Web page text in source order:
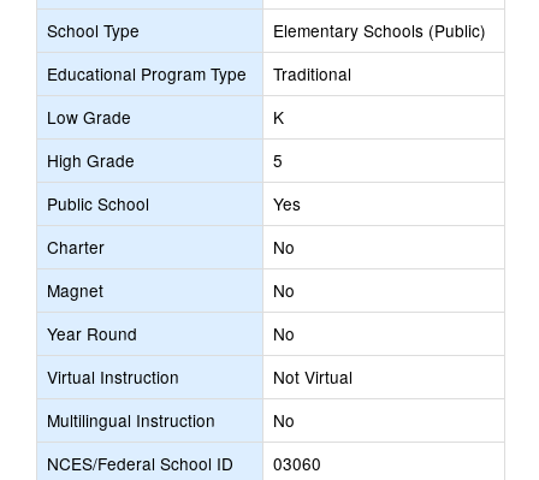
School Type
Elementary Schools (Public)
Educational Program Type
Traditional
Low Grade
K
High Grade
5
Public School
Yes
Charter
No
Magnet
No
Year Round
No
Virtual Instruction
Not Virtual
Multilingual Instruction
No
NCES/Federal School ID
03060